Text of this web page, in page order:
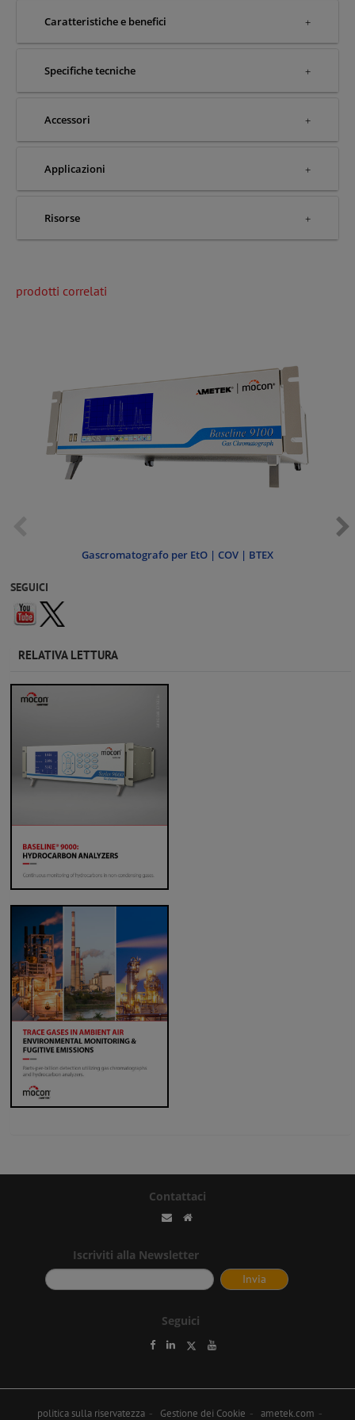
Caratteristiche e benefici
Specifiche tecniche
Accessori
Applicazioni
Risorse
prodotti correlati
Gascromatografo per EtO | COV | BTEX
SEGUICI
RELATIVA LETTURA
Contattaci
Iscriviti alla Newsletter
Seguici
politica sulla riservatezza Gestione dei Cookie ametek.com